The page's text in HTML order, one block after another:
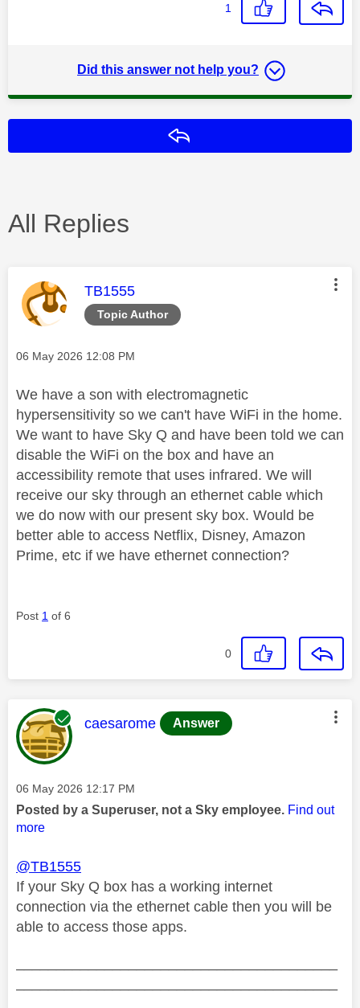
1
Did this answer not help you?
All Replies
Topic Author
This message was authored by:
TB1555
Message posted on
‎06 May 2026 12:08 PM
We have a son with electromagnetic
hypersensitivity so we can't have WiFi in the home.
We want to have Sky Q and have been told we can
disable the WiFi on the box and have an
accessibility remote that uses infrared. We will
receive our sky through an ethernet cable which
we do now with our present sky box. Would be
better able to access Netflix, Disney, Amazon
Prime, etc if we have ethernet connection?
Post 1 of 6
0
This message was authored by:
caesarome Answer
Message posted on
‎06 May 2026 12:17 PM
Posted by a Superuser, not a Sky employee. Find out
more
@TB1555
If your Sky Q box has a working internet
connection via the ethernet cable then you will be
able to access those apps.